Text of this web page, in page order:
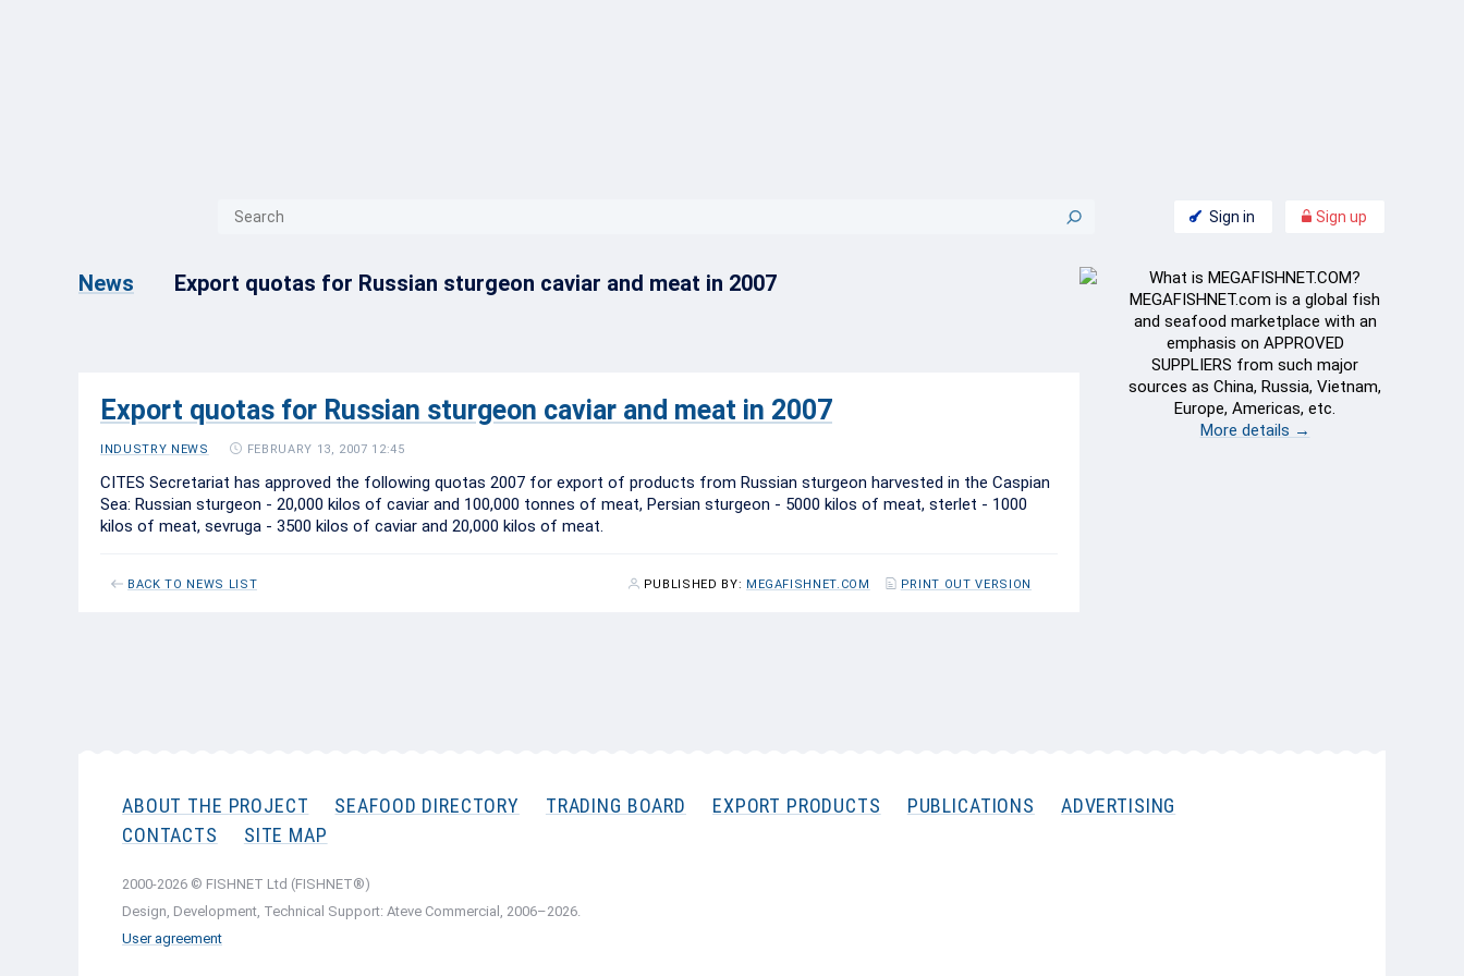
Sign in Sign up
News Export quotas for Russian sturgeon caviar and meat in 2007
Export quotas for Russian sturgeon caviar and meat in 2007
INDUSTRY NEWS FEBRUARY 13, 2007 12:45
CITES Secretariat has approved the following quotas 2007 for export of products from Russian sturgeon harvested in the Caspian
Sea: Russian sturgeon - 20,000 kilos of caviar and 100,000 tonnes of meat, Persian sturgeon - 5000 kilos of meat, sterlet - 1000
kilos of meat, sevruga - 3500 kilos of caviar and 20,000 kilos of meat.
BACK TO NEWS LIST PUBLISHED BY: MEGAFISHNET.COM PRINT OUT VERSION
What is MEGAFISHNET.COM?
MEGAFISHNET.com is a global fish
and seafood marketplace with an
emphasis on APPROVED
SUPPLIERS from such major
sources as China, Russia, Vietnam,
Europe, Americas, etc.
More details →
ABOUT THE PROJECT SEAFOOD DIRECTORY TRADING BOARD EXPORT PRODUCTS PUBLICATIONS
ADVERTISING
CONTACTS
SITE MAP
2000-2026 © FISHNET Ltd (FISHNET®)
Design, Development, Technical Support: Ateve Commercial, 2006–2026.
User agreement